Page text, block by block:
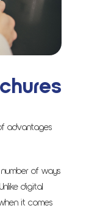
advantages
of ways
digital
it comes